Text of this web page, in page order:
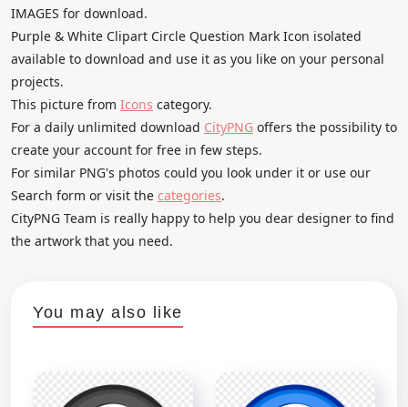
IMAGES for download.
Purple & White Clipart Circle Question Mark Icon isolated
available to download and use it as you like on your personal
projects.
This picture from Icons category.
For a daily unlimited download CityPNG offers the possibility to
create your account for free in few steps.
For similar PNG's photos could you look under it or use our
Search form or visit the categories.
CityPNG Team is really happy to help you dear designer to find
the artwork that you need.
You may also like